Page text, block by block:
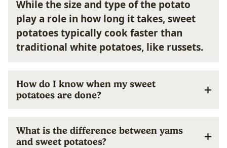
While the size and type of the potato
play a role in how long it takes, sweet
potatoes typically cook faster than
traditional white potatoes, like russets.
How do I know when my sweet
potatoes are done?
What is the difference between yams
and sweet potatoes?